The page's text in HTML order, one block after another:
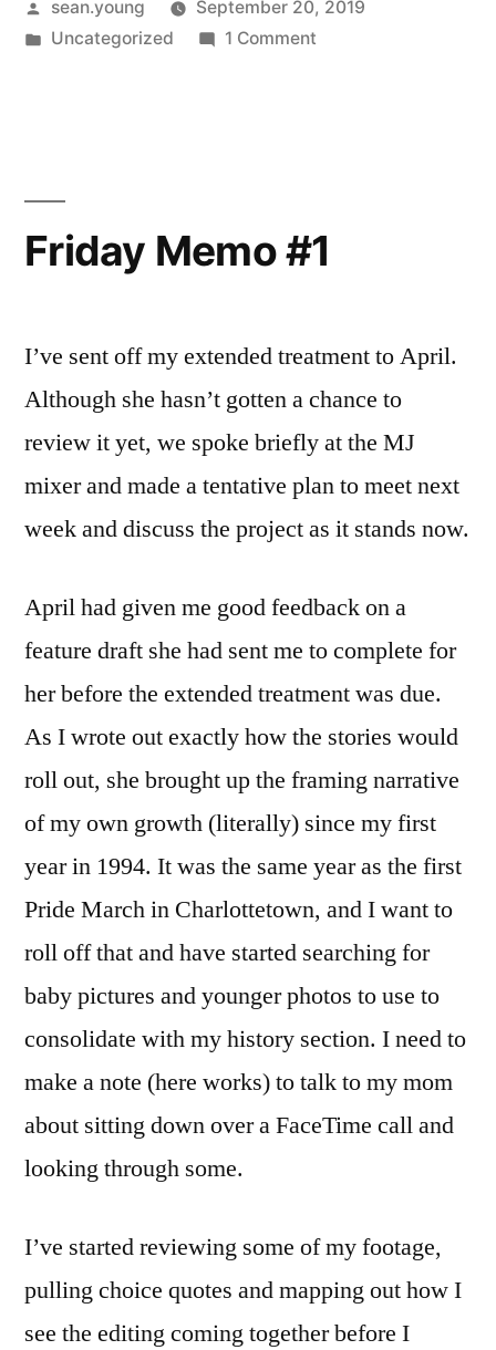
Posted
by
sean.young
September 20, 2019
Posted
Uncategorized 1 Commenton
Friday Memo #1
I’ve sent off my extended treatment to April.
Although she hasn’t gotten a chance to
review it yet, we spoke briefly at the MJ
mixer and made a tentative plan to meet next
week and discuss the project as it stands now.
April had given me good feedback on a
feature draft she had sent me to complete for
her before the extended treatment was due.
As I wrote out exactly how the stories would
roll out, she brought up the framing narrative
of my own growth (literally) since my first
year in 1994. It was the same year as the first
Pride March in Charlottetown, and I want to
roll off that and have started searching for
baby pictures and younger photos to use to
consolidate with my history section. I need to
make a note (here works) to talk to my mom
about sitting down over a FaceTime call and
looking through some.
I’ve started reviewing some of my footage,
pulling choice quotes and mapping out how I
see the editing coming together before I